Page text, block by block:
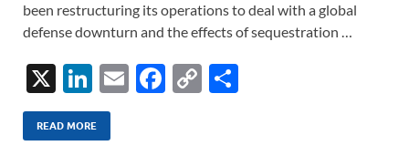
been restructuring its operations to deal with a global
defense downturn and the effects of sequestration …
X
Li
n
k
E
F
C
READ MORE